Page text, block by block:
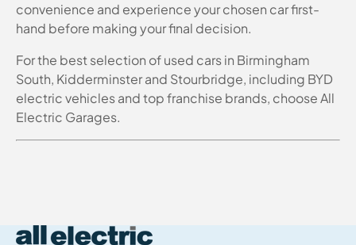
convenience and experience your chosen car first-
hand before making your final decision.
For the best selection of used cars in Birmingham
South, Kidderminster and Stourbridge, including BYD
electric vehicles and top franchise brands, choose All
Electric Garages.
All Electric Group